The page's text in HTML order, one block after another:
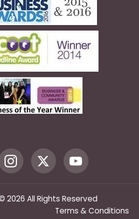
2026 All Rights Reserved
Terms & Conditions